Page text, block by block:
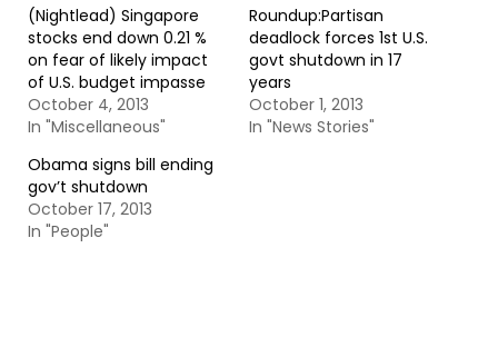
(Nightlead) Singapore
stocks end down 0.21 %
on fear of likely impact
of U.S. budget impasse
October 4, 2013
In "Miscellaneous"
Roundup:Partisan
deadlock forces 1st U.S.
govt shutdown in 17
years
October 1, 2013
In "News Stories"
Obama signs bill ending
gov’t shutdown
October 17, 2013
In "People"